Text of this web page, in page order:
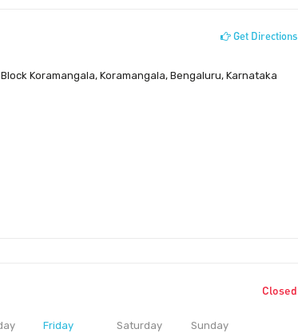
Get Directions
Koramangala, Koramangala, Bengaluru, Karnataka
Closed
Friday Saturday Sunday